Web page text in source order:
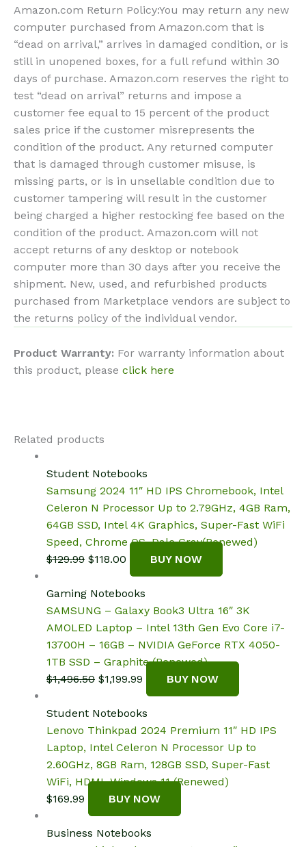
Amazon.com Return Policy:You may return any new
computer purchased from Amazon.com that is
“dead on arrival,” arrives in damaged condition, or is
still in unopened boxes, for a full refund within 30
days of purchase. Amazon.com reserves the right to
test “dead on arrival” returns and impose a
customer fee equal to 15 percent of the product
sales price if the customer misrepresents the
condition of the product. Any returned computer
that is damaged through customer misuse, is
missing parts, or is in unsellable condition due to
customer tampering will result in the customer
being charged a higher restocking fee based on the
condition of the product. Amazon.com will not
accept returns of any desktop or notebook
computer more than 30 days after you receive the
shipment. New, used, and refurbished products
purchased from Marketplace vendors are subject to
the returns policy of the individual vendor.
Product Warranty: For warranty information about
this product, please click here
Related products
Student Notebooks
Samsung 2024 11″ HD IPS Chromebook, Intel
Celeron N Processor Up to 2.79GHz, 4GB Ram,
64GB SSD, Intel 4K Graphics, Super-Fast WiFi
Speed, Chrome OS, Dale Gray(Renewed)
$129.99 Original
was:
$129.99.
$118.00 Current
price
is:
$118.00.
BUY NOW
Gaming Notebooks
SAMSUNG – Galaxy Book3 Ultra 16″ 3K
AMOLED Laptop – Intel 13th Gen Evo Core i7-
13700H – 16GB – NVIDIA GeForce RTX 4050-
1TB SSD – Graphite (Renewed)
$1,496.50 Original
was:
$1,496.50.
$1,199.99 Current
price
is:
$1,199.99.
BUY NOW
Student Notebooks
Lenovo Thinkpad 2024 Premium 11″ HD IPS
Laptop, Intel Celeron N Processor Up to
2.60GHz, 8GB Ram, 128GB SSD, Super-Fast
WiFi, HDMI, Windows 11 (Renewed)
$169.99 BUY NOW
Business Notebooks